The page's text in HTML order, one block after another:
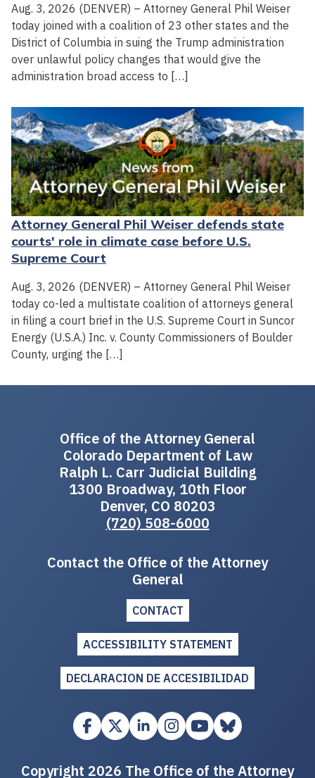
Aug. 3, 2026 (DENVER) – Attorney General Phil Weiser
today joined with a coalition of 23 other states and the
District of Columbia in suing the Trump administration
over unlawful policy changes that would give the
administration broad access to […]
Attorney General Phil Weiser defends state
courts' role in climate case before U.S.
Supreme Court
Aug. 3, 2026 (DENVER) – Attorney General Phil Weiser
today co-led a multistate coalition of attorneys general
in filing a court brief in the U.S. Supreme Court in Suncor
Energy (U.S.A.) Inc. v. County Commissioners of Boulder
County, urging the […]
Office of the Attorney General
Colorado Department of Law
Ralph L. Carr Judicial Building
1300 Broadway, 10th Floor
Denver, CO 80203
(720) 508-6000
Contact the Office of the Attorney
General
CONTACT
ACCESSIBILITY STATEMENT
DECLARACION DE ACCESIBILIDAD
Copyright 2026 The Office of the Attorney